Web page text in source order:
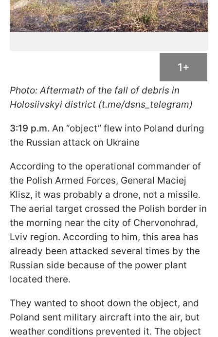
1+
Photo: Aftermath of the fall of debris in
Holosiivskyi district (t.me/dsns_telegram)
3:19 p.m. An “object” flew into Poland during
the Russian attack on Ukraine
According to the operational commander of
the Polish Armed Forces, General Maciej
Klisz, it was probably a drone, not a missile.
The aerial target crossed the Polish border in
the morning near the city of Chervonohrad,
Lviv region. According to him, this area has
already been attacked several times by the
Russian side because of the power plant
located there.
They wanted to shoot down the object, and
Poland sent military aircraft into the air, but
weather conditions prevented it. The object